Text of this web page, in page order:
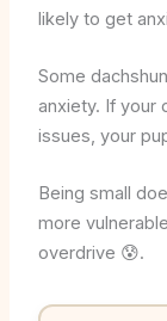
likely to get
Some
anxiety. If your
issues, your
Being small
more
overdrive 😰.